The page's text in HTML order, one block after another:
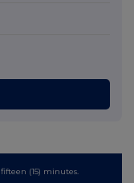
(15) minutes.